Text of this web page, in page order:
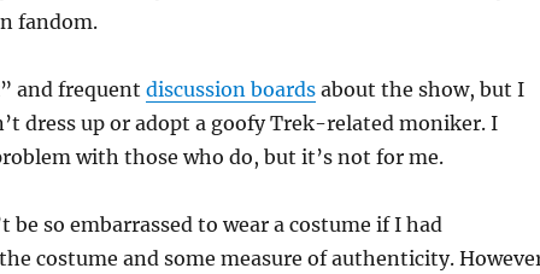
fandom.
and frequent discussion boardsabout the show, but I
dress up or adopt a goofy Trek-related moniker. I
with those who do, but it’s not for me.
be so embarrassed to wear a costume if I had
costume and some measure of authenticity.